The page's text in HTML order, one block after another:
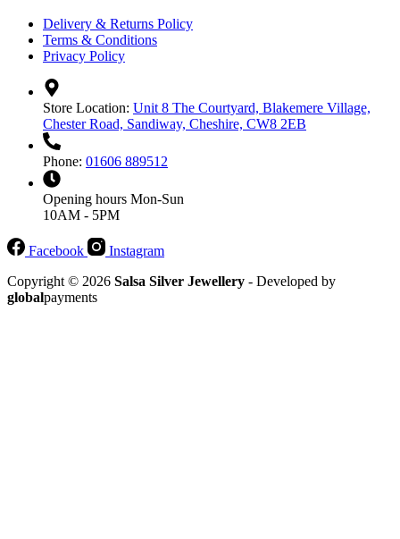
Delivery & Returns Policy
Terms & Conditions
Privacy Policy
Store Location: Unit 8 The Courtyard, Blakemere Village,
Chester Road, Sandiway, Cheshire, CW8 2EB
Phone: 01606 889512
Opening hours Mon-Sun
10AM - 5PM
Facebook
Instagram
Copyright © 2026 Salsa Silver Jewellery - Developed by
globalpayments